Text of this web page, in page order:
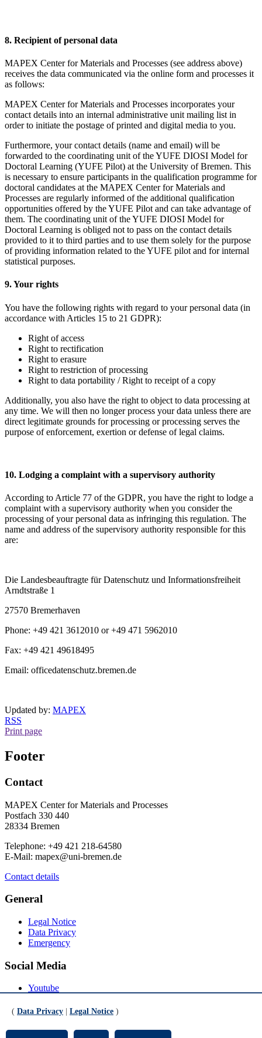
8. Recipient of personal data
MAPEX Center for Materials and Processes (see address above)
receives the data communicated via the online form and processes it
as follows:
MAPEX Center for Materials and Processes incorporates your
contact details into an internal administrative unit mailing list in
order to initiate the postage of printed and digital media to you.
Furthermore, your contact details (name and email) will be
forwarded to the coordinating unit of the YUFE DIOSI Model for
Doctoral Learning (YUFE Pilot) at the University of Bremen. This
is necessary to ensure participants in the qualification programme for
doctoral candidates at the MAPEX Center for Materials and
Processes are regularly informed of the additional qualification
opportunities offered by the YUFE Pilot and can take advantage of
them. The coordinating unit of the YUFE DIOSI Model for
Doctoral Learning is obliged not to pass on the contact details
provided to it to third parties and to use them solely for the purpose
of providing information related to the YUFE pilot and for internal
statistical purposes.
9. Your rights
You have the following rights with regard to your personal data (in
accordance with Articles 15 to 21 GDPR):
Right of access
Right to rectification
Right to erasure
Right to restriction of processing
Right to data portability / Right to receipt of a copy
Additionally, you also have the right to object to data processing at
any time. We will then no longer process your data unless there are
direct legitimate grounds for processing or processing serves the
purpose of enforcement, exertion or defense of legal claims.
10. Lodging a complaint with a supervisory authority
According to Article 77 of the GDPR, you have the right to lodge a
complaint with a supervisory authority when you consider the
processing of your personal data as infringing this regulation. The
name and address of the supervisory authority responsible for this
are:
Die Landesbeauftragte für Datenschutz und Informationsfreiheit
Arndtstraße 1
27570 Bremerhaven
Phone: +49 421 3612010 or +49 471 5962010
Fax: +49 421 49618495
Email: officedatenschutz.bremen.de
Updated by: MAPEX
RSS
Print page
Footer
Contact
MAPEX Center for Materials and Processes
Postfach 330 440
28334 Bremen
Telephone: +49 421 218-64580
E-Mail: mapex@uni-bremen.de
Contact details
General
Legal Notice
Data Privacy
Emergency
Social Media
Youtube
LinkedIn
( Data Privacy Legal Notice )